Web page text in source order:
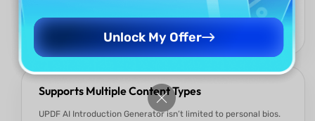
inside UPDF, then export to PDF, Word, Execl, or share
instantly. No switching tools, no broken formatting, no
Supports Multiple Content Types
UPDF AI Introduction Generator isn’t limited to personal bios.
Unlock My Offer